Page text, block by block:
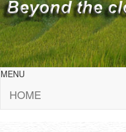
MENU
HOME